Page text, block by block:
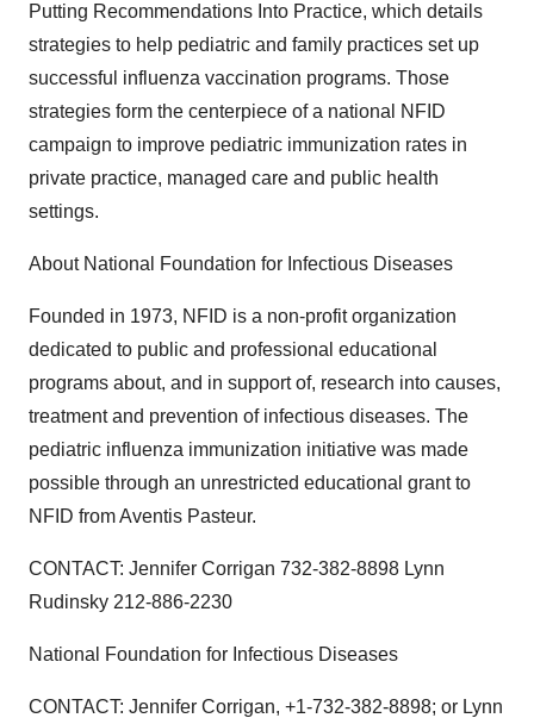
Putting Recommendations Into Practice, which details
strategies to help pediatric and family practices set up
successful influenza vaccination programs. Those
strategies form the centerpiece of a national NFID
campaign to improve pediatric immunization rates in
private practice, managed care and public health
settings.
About National Foundation for Infectious Diseases
Founded in 1973, NFID is a non-profit organization
dedicated to public and professional educational
programs about, and in support of, research into causes,
treatment and prevention of infectious diseases. The
pediatric influenza immunization initiative was made
possible through an unrestricted educational grant to
NFID from Aventis Pasteur.
CONTACT: Jennifer Corrigan 732-382-8898 Lynn
Rudinsky 212-886-2230
National Foundation for Infectious Diseases
CONTACT: Jennifer Corrigan, +1-732-382-8898; or Lynn